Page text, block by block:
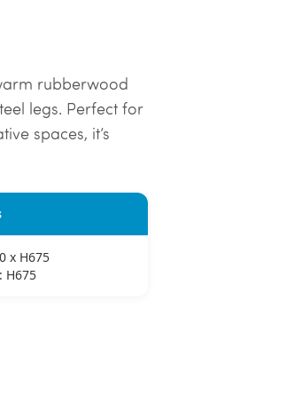
rubberwood
legs. Perfect for
spaces, it’s
x H675
H675